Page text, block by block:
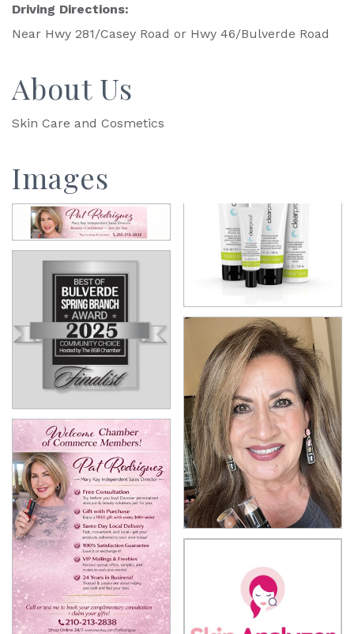
Driving Directions:
Near Hwy 281/Casey Road or Hwy 46/Bulverde Road
About Us
Skin Care and Cosmetics
Images